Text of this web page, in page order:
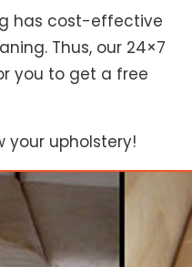
has cost-effective
Thus, our 24×7
you to get a free
your upholstery!